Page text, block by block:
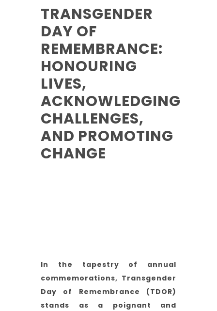
TRANSGENDER
DAY OF
REMEMBRANCE:
HONOURING
LIVES,
ACKNOWLEDGING
CHALLENGES,
AND PROMOTING
CHANGE
In the tapestry of annual
commemorations, Transgender
Day of Remembrance (TDOR)
stands as a poignant and